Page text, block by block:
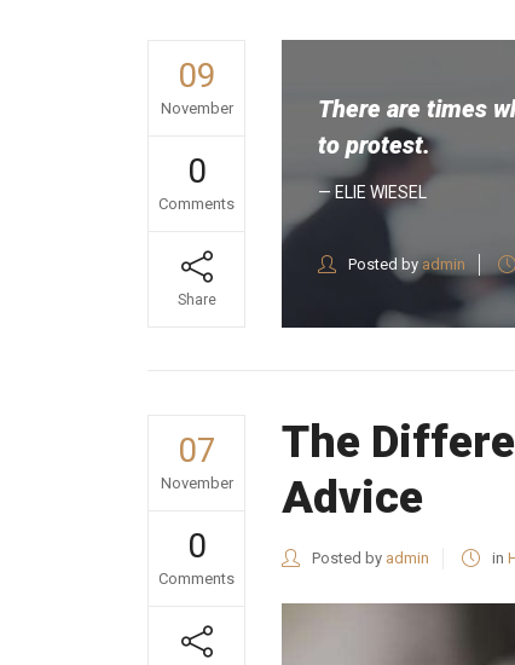
09
November
0
Comments
Share
There are times
to protest.
— ELIE WIESEL
Posted by admin
07
November
0
Comments
The
Advice
Posted by admin in